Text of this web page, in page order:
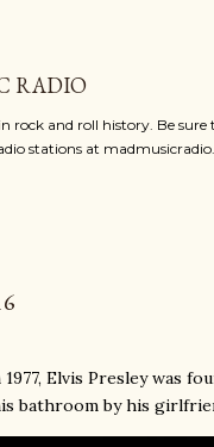
RADIO
rock and roll history. Be sure
stations at
Elvis Presley was
bathroom by his